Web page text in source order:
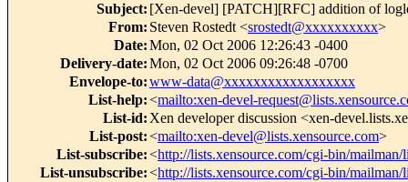
Subject: [Xen-devel] [PATCH][RFC] addition of
From: Steven Rostedt <srostedt@xxxxxxxxxx>
Date:Mon, 02 Oct 2006 12:26:43 -0400
Delivery-date:Mon, 02 Oct 2006 09:26:48 -0700
Envelope-to:www-data@xxxxxxxxxxxxxxxxxx
List-help:<mailto:xen-devel-
List-id: Xen developer discussion <xen-
List-post:<mailto:xen-devel@lists.xensource.com>
List-subscribe:<http://lists.xensource.com/cgi-bin/
List-unsubscribe:<http://lists.xensource.com/cgi-bin/